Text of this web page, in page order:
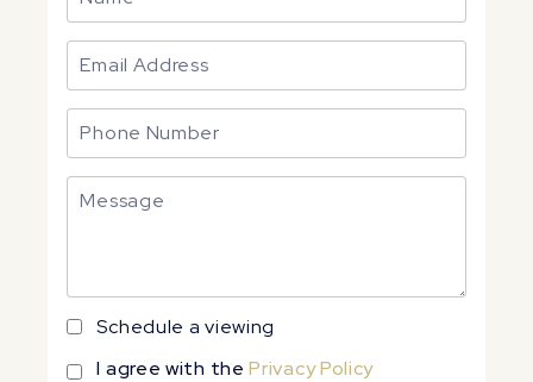
Schedule a viewing
I agree with thePrivacy Policy